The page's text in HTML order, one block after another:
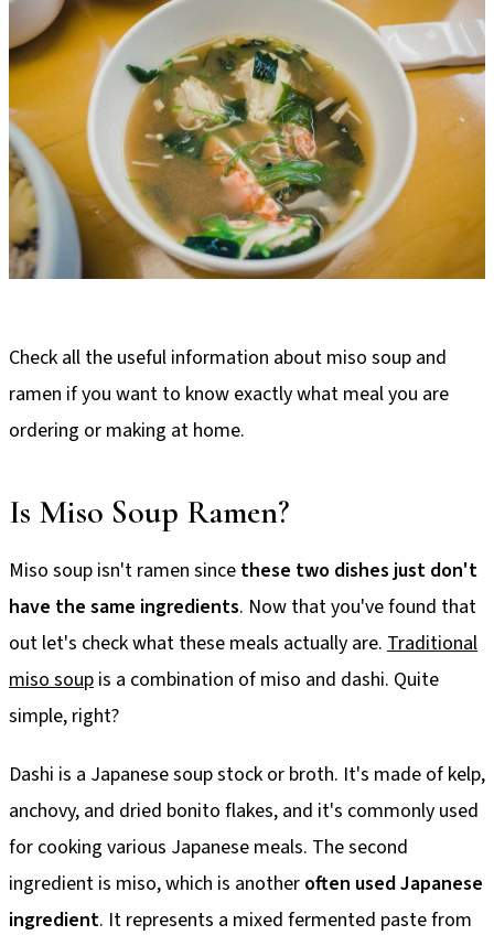
Check all the useful information about miso soup and
ramen if you want to know exactly what meal you are
ordering or making at home.
Is Miso Soup Ramen?
Miso soup isn't ramen since these two dishes just don't
have the same ingredients. Now that you've found that
out let's check what these meals actually are. Traditional
miso soup is a combination of miso and dashi. Quite
simple, right?
Dashi is a Japanese soup stock or broth. It's made of kelp,
anchovy, and dried bonito flakes, and it's commonly used
for cooking various Japanese meals. The second
ingredient is miso, which is another often used Japanese
ingredient. It represents a mixed fermented paste from